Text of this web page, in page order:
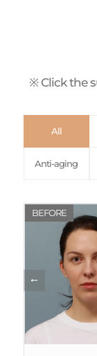
※ Click the
All
Anti-aging
BEFORE